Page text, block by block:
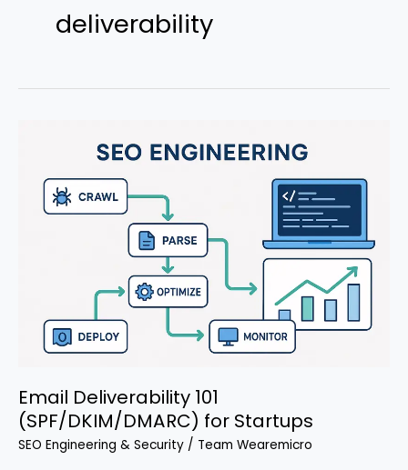
deliverability
Email Deliverability 101
(SPF/DKIM/DMARC) for Startups
SEO Engineering & Security / Team Wearemicro